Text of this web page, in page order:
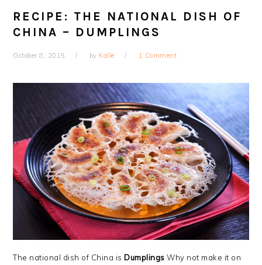
RECIPE: THE NATIONAL DISH OF
CHINA – DUMPLINGS
October 8, 2015 by Kalle 1 Comment
The national dish of China is Dumplings Why not make it on